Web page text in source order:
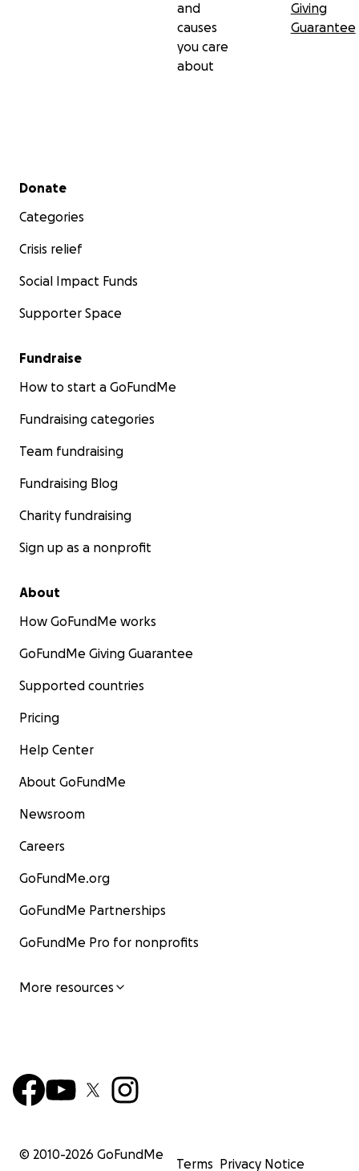
and
causes
you care
about
Giving
Guarantee
Secondary menu
Donate
Categories
Crisis relief
Social Impact Funds
Supporter Space
Fundraise
How to start a GoFundMe
Fundraising categories
Team fundraising
Fundraising Blog
Charity fundraising
Sign up as a nonprofit
About
How GoFundMe works
GoFundMe Giving Guarantee
Supported countries
Pricing
Help Center
About GoFundMe
Newsroom
Careers
GoFundMe.org
GoFundMe Partnerships
GoFundMe Pro for nonprofits
More resources
© 2010-2026 GoFundMe
Terms Privacy Notice